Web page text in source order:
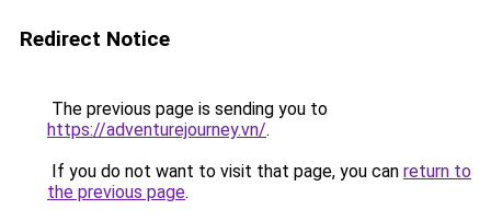
Redirect Notice
The previous page is sending you to
https://adventurejourney.vn/.
If you do not want to visit that page, you can return to
the previous page.